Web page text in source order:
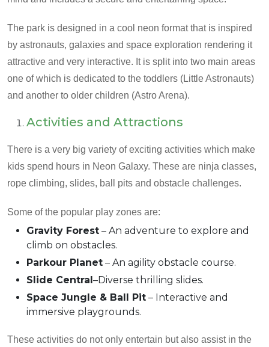
The park is designed in a cool neon format that is inspired
by astronauts, galaxies and space exploration rendering it
attractive and very interactive. It is split into two main areas
one of which is dedicated to the toddlers (Little Astronauts)
and another to older children (Astro Arena).
Activities and Attractions
There is a very big variety of exciting activities which make
kids spend hours in Neon Galaxy. These are ninja classes,
rope climbing, slides, ball pits and obstacle challenges.
Some of the popular play zones are:
Gravity Forest – An adventure to explore and
climb on obstacles.
Parkour Planet – An agility obstacle course.
Slide Central–Diverse thrilling slides.
Space Jungle & Ball Pit – Interactive and
immersive playgrounds.
These activities do not only entertain but also assist in the